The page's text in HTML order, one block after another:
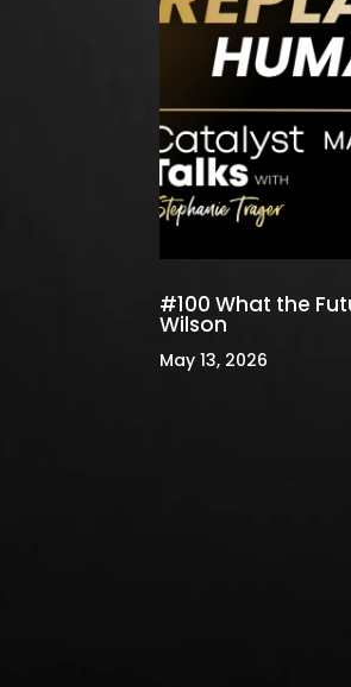
#100 What the
Wilson
May 13, 2026